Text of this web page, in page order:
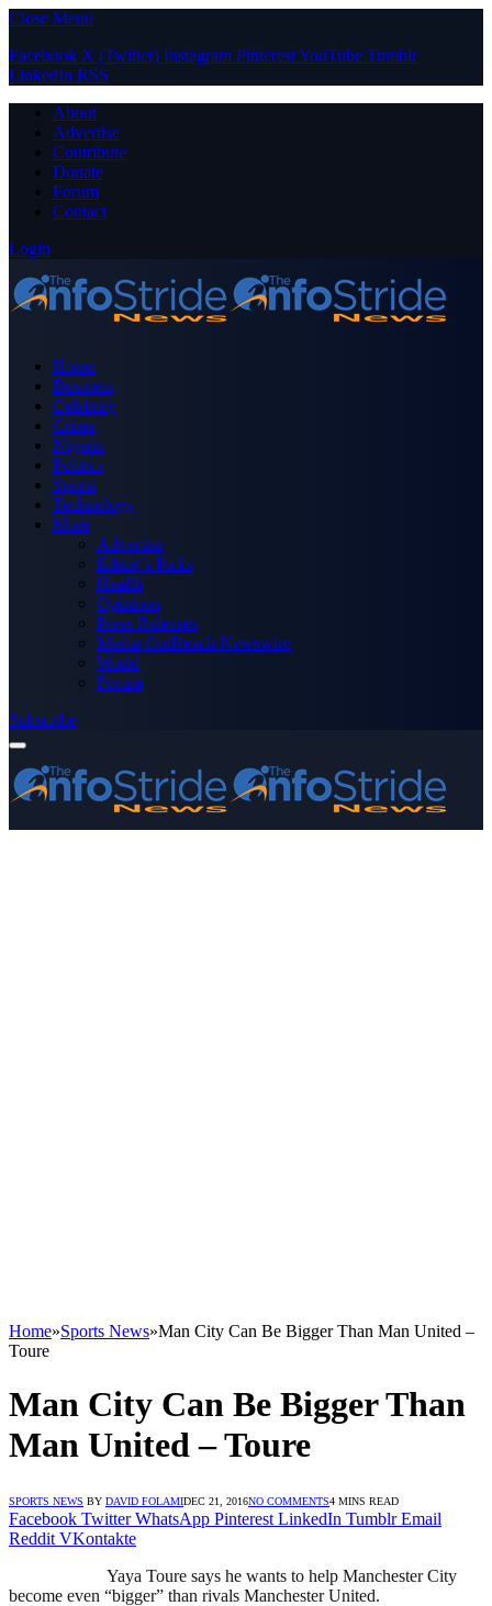
Close Menu
Facebook X (Twitter) Instagram PinterestYouTube Tumblr
LinkedIn RSS
About
Advertise
Contribute
Donate
Forum
Contact
Login
Home
Business
Celebrity
Crime
Nigeria
Politics
Sports
Technology
More
Advertise
Editor’s Picks
Health
Opinions
Press Releases
Media OutReach Newswire
World
Forum
Subscribe
Home»Sports News»Man City Can Be Bigger Than Man United –
Toure
Man City Can Be Bigger Than
Man United – Toure
SPORTS NEWS BY DAVID FOLAMIDEC 21, 2016NO COMMENTS4 MINS READ
Facebook Twitter WhatsApp Pinterest LinkedIn Tumblr Email
Reddit VKontakte
Yaya Toure says he wants to help Manchester City
become even “bigger” than rivals Manchester United.